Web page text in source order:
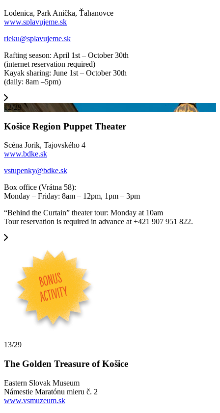
Lodenica, Park Anička, Ťahanovce
www.splavujeme.sk
rieku@splavujeme.sk
Rafting season: April 1st – October 30th
(internet reservation required)
Kayak sharing: June 1st – October 30th
(daily: 8am –5pm)
12/29
Košice Region Puppet Theater
Scéna Jorik, Tajovského 4
www.bdke.sk
vstupenky@bdke.sk
Box office (Vrátna 58):
Monday – Friday: 8am – 12pm, 1pm – 3pm
“Behind the Curtain” theater tour: Monday at 10am
Tour reservation is required in advance at +421 907 951 822.
13/29
The Golden Treasure of Košice
Eastern Slovak Museum
Námestie Maratónu mieru č. 2
www.vsmuzeum.sk